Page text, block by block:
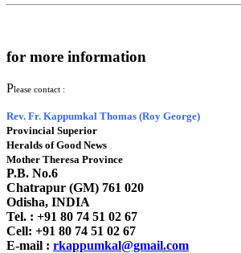
for more information
Please contact :
Rev. Fr. Kappumkal Thomas (Roy George)
Provincial Superior
Heralds of Good News
Mother Theresa Province
P.B. No.6
Chatrapur (GM) 761 020
Odisha, INDIA
Tel. : +91 80 74 51 02 67
Cell: +91 80 74 51 02 67
E-mail : rkappumkal@gmail.com